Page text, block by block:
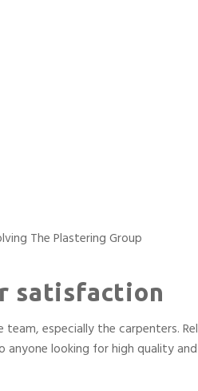
satisfaction
especially the carpenters.
looking for high quality